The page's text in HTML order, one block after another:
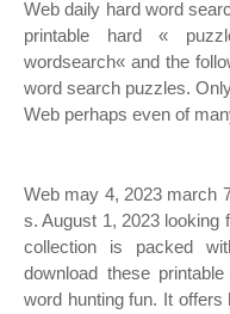
Web daily hard word
printable hard «
wordsearch« and the
word search puzzles.
Web perhaps even of
Web may 4, 2023 march
s. August 1, 2023 looking
collection is packed
download these
word hunting fun. It